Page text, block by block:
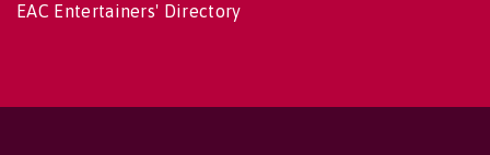
EAC Entertainers' Directory